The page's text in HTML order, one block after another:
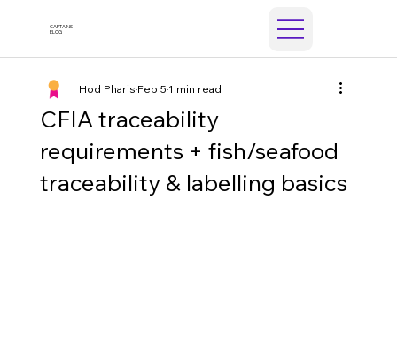
CAPTAINS
ELOG
CFIA traceability
requirements + fish/seafood
traceability & labelling basics
Hod PharisFeb 51 min read